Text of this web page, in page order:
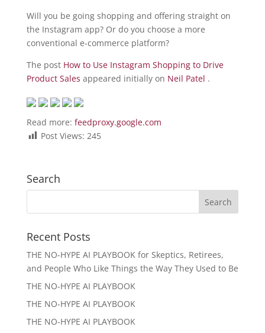
Will you be going shopping and offering straight on
the Instagram app? Or do you choose a more
conventional e-commerce platform?
The post How to Use Instagram Shopping to Drive
Product Sales appeared initially on Neil Patel .
Read more: feedproxy.google.com
Post Views: 245
Search
Recent Posts
THE NO-HYPE AI PLAYBOOK for Skeptics, Retirees,
and People Who Like Things the Way They Used to Be
THE NO-HYPE AI PLAYBOOK
THE NO-HYPE AI PLAYBOOK
THE NO-HYPE AI PLAYBOOK